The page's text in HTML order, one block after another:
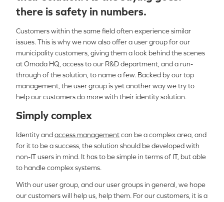
there is safety in numbers.
Customers within the same field often experience similar
issues. This is why we now also offer a user group for our
municipality customers, giving them a look behind the scenes
at Omada HQ, access to our R&D department, and a run-
through of the solution, to name a few. Backed by our top
management, the user group is yet another way we try to
help our customers do more with their identity solution.
Simply complex
Identity andaccess managementcan be a complex area, and
for it to be a success, the solution should be developed with
non-IT users in mind. It has to be simple in terms of IT, but able
to handle complex systems.
With our user group, and our user groups in general, we hope
our customers will help us, help them. For our customers, it is a